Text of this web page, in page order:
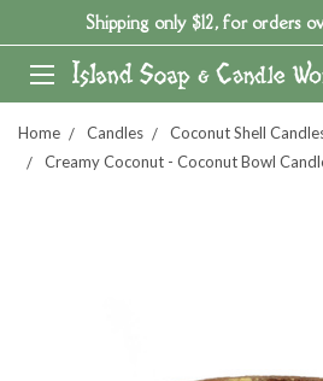
Shipping only $12, for orders
Home Candles
Coconut Shell
Creamy Coconut - Coconut Bowl